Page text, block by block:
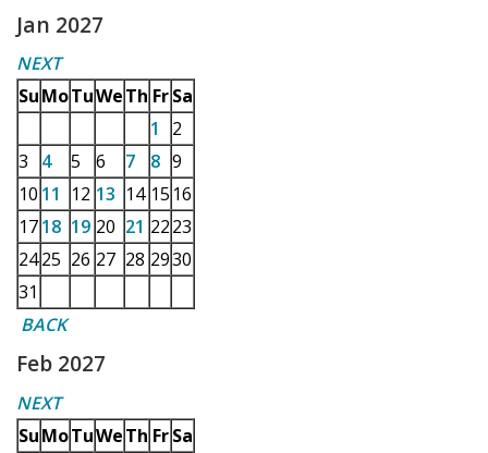
Jan 2027
NEXT
SuMoTuWeTh Fr Sa
1
2
3
4 5 6 7 8 9
10 11 12 13 14 15 16
1718 19 20 21 2223
2425 26 27 28 2930
31
BACK
Feb 2027
NEXT
SuMoTuWeTh Fr Sa